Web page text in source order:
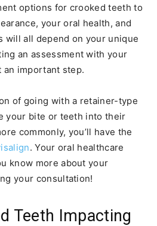
options for crooked teeth to
your oral health, and
will all depend on your unique
an assessment with your
important step.
of going with a retainer-type
your bite or teeth into their
commonly, you’ll have the
. Your oral healthcare
know more about your
your consultation!
Teeth Impacting